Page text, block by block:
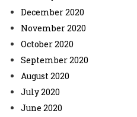
December 2020
November 2020
October 2020
September 2020
August 2020
July 2020
June 2020